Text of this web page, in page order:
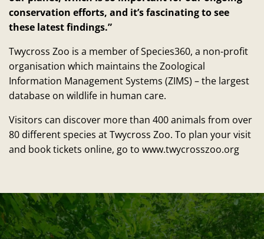
conservation efforts, and it’s fascinating to see
these latest findings.”
Twycross Zoo is a member of Species360, a non-profit
organisation which maintains the Zoological
Information Management Systems (ZIMS) – the largest
database on wildlife in human care.
Visitors can discover more than 400 animals from over
80 different species at Twycross Zoo. To plan your visit
and book tickets online, go to www.twycrosszoo.org